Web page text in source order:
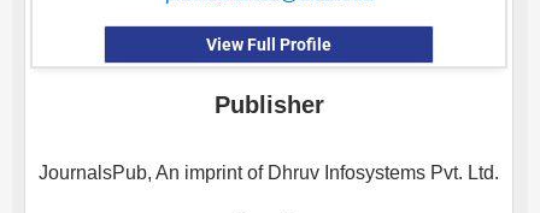
View Full Profile
Publisher
JournalsPub, An imprint of Dhruv Infosystems Pvt. Ltd.